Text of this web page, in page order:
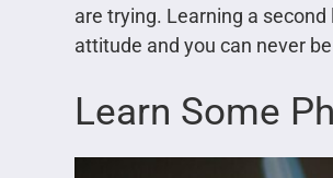
are trying. Learning a
attitude and you can never
Learn Some